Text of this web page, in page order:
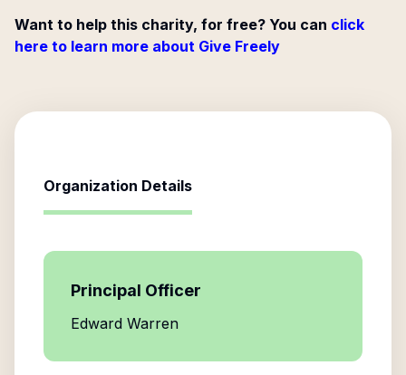
Want to help this charity, for free? You can click
here to learn more about Give Freely
Organization Details
Principal Officer
Edward Warren